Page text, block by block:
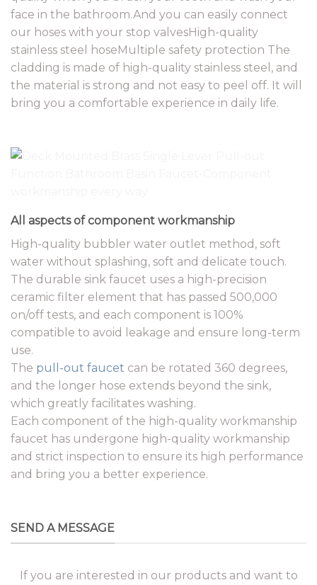
face in the bathroom.And you can easily connect
our hoses with your stop valvesHigh-quality
stainless steel hoseMultiple safety protection The
cladding is made of high-quality stainless steel, and
the material is strong and not easy to peel off. It will
bring you a comfortable experience in daily life.
All aspects of component workmanship
High-quality bubbler water outlet method, soft
water without splashing, soft and delicate touch.
The durable sink faucet uses a high-precision
ceramic filter element that has passed 500,000
on/off tests, and each component is 100%
compatible to avoid leakage and ensure long-term
use.
The pull-out faucet can be rotated 360 degrees,
and the longer hose extends beyond the sink,
which greatly facilitates washing.
Each component of the high-quality workmanship
faucet has undergone high-quality workmanship
and strict inspection to ensure its high performance
and bring you a better experience.
SEND A MESSAGE
If you are interested in our products and want to